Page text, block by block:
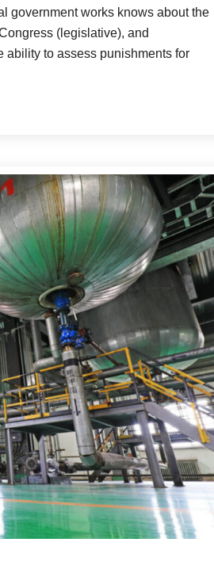
government works knows about the
(legislative), and
ability to assess punishments for